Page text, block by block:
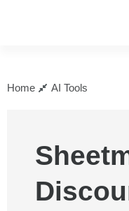
Home AI Tools